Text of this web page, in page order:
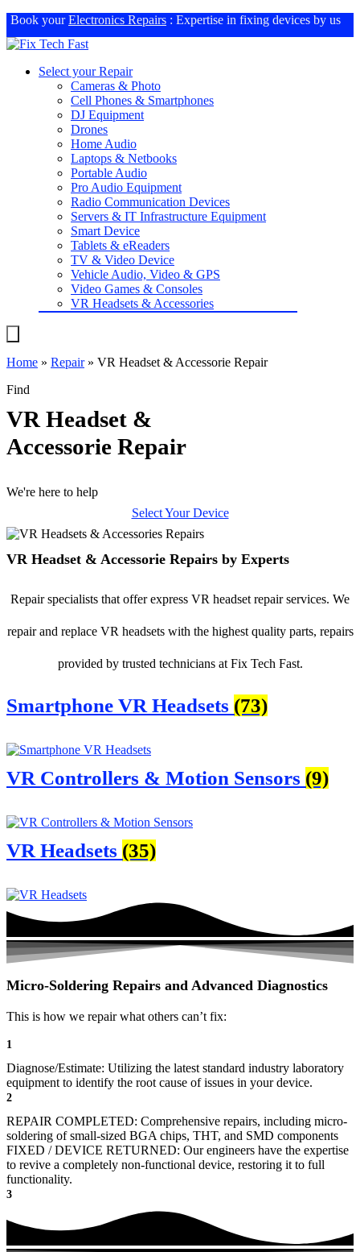
Book yourElectronics Repairs : Expertise in fixing devices by us
Select your Repair
Cameras & Photo
Cell Phones & Smartphones
DJ Equipment
Drones
Home Audio
Laptops & Netbooks
Portable Audio
Pro Audio Equipment
Radio Communication Devices
Servers & IT Infrastructure Equipment
Smart Device
Tablets & eReaders
TV & Video Device
Vehicle Audio, Video & GPS
Video Games & Consoles
VR Headsets & Accessories
Home » Repair» VR Headset & Accessorie Repair
Find
VR Headset &
Accessorie Repair
We're here to help
Select Your Device
VR Headset & Accessorie Repairs by Experts
Repair specialists that offer express VR headset repair services. We
repair and replace VR headsets with the highest quality parts, repairs
provided by trusted technicians at Fix Tech Fast.
Smartphone VR Headsets (73)
VR Controllers & Motion Sensors (9)
VR Headsets (35)
Micro-Soldering Repairs and Advanced Diagnostics
This is how we repair what others can’t fix:
1
Diagnose/Estimate: Utilizing the latest standard industry laboratory
equipment to identify the root cause of issues in your device.
2
REPAIR COMPLETED: Comprehensive repairs, including micro-
soldering of small-sized BGA chips, THT, and SMD components
FIXED / DEVICE RETURNED: Our engineers have the expertise
to revive a completely non-functional device, restoring it to full
functionality.
3